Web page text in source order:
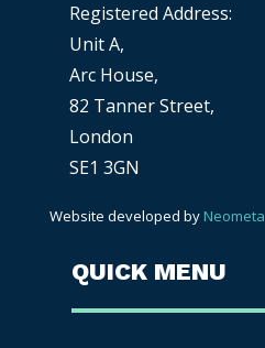
Registered Address:
Unit A,
Arc House,
82 Tanner Street,
London
SE1 3GN
Website developed by Neometa
QUICK MENU